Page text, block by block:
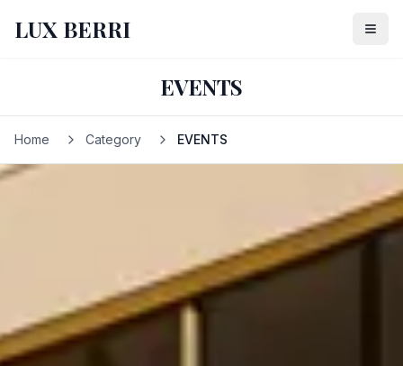
LUX BERRI
EVENTS
Home Category EVENTS